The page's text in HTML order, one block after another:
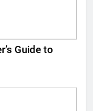
Guide to